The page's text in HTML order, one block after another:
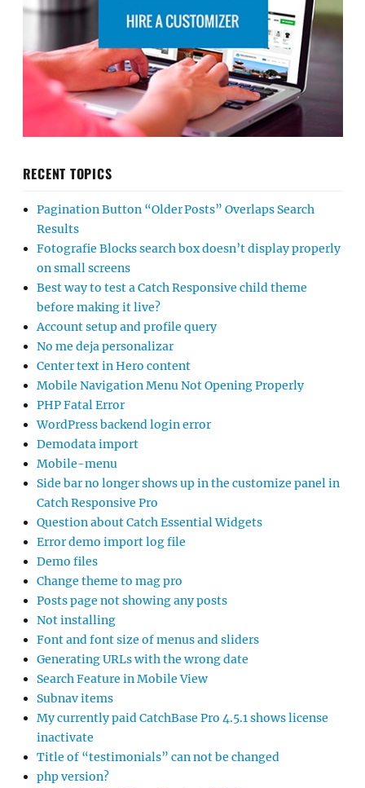
RECENT TOPICS
Pagination Button “Older Posts” Overlaps Search
Results
Fotografie Blocks search box doesn’t display properly
on small screens
Best way to test a Catch Responsive child theme
before making it live?
Account setup and profile query
No me deja personalizar
Center text in Hero content
Mobile Navigation Menu Not Opening Properly
PHP Fatal Error
WordPress backend login error
Demodata import
Mobile-menu
Side bar no longer shows up in the customize panel in
Catch Responsive Pro
Question about Catch Essential Widgets
Error demo import log file
Demo files
Change theme to mag pro
Posts page not showing any posts
Not installing
Font and font size of menus and sliders
Generating URLs with the wrong date
Search Feature in Mobile View
Subnav items
My currently paid CatchBase Pro 4.5.1 shows license
inactivate
Title of “testimonials” can not be changed
php version?